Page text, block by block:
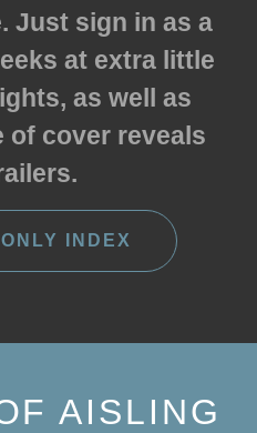
Just sign in as a
at extra little
as well as
of cover reveals
INDEX
AISLING